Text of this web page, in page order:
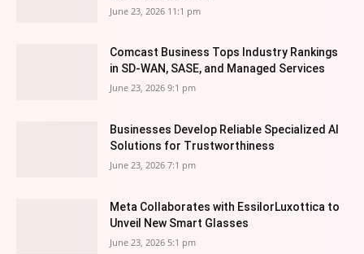
June 23, 2026 11:1 pm
Comcast Business Tops Industry Rankings
in SD-WAN, SASE, and Managed Services
June 23, 2026 9:1 pm
Businesses Develop Reliable Specialized AI
Solutions for Trustworthiness
June 23, 2026 7:1 pm
Meta Collaborates with EssilorLuxottica to
Unveil New Smart Glasses
June 23, 2026 5:1 pm